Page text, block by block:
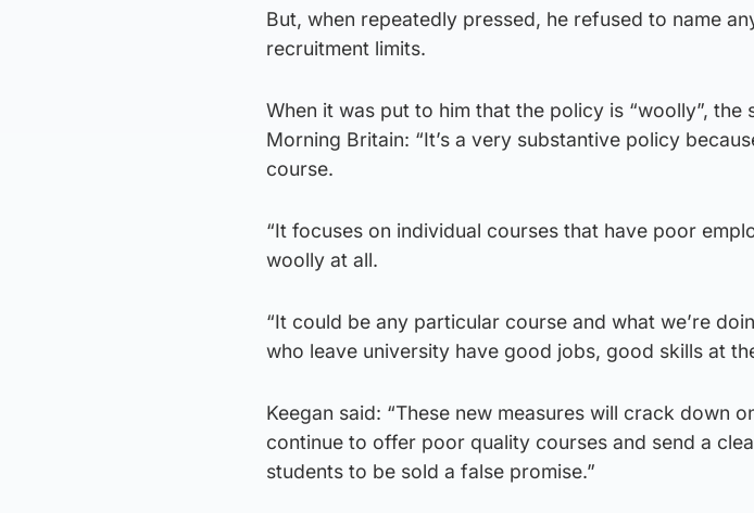
But, when repeatedly pressed, he refused to name
recruitment limits.
When it was put to him that the policy is “woolly”, the
Morning Britain: “It’s a very substantive policy
course.
“It focuses on individual courses that have poor
woolly at all.
“It could be any particular course and what we’re
who leave university have good jobs, good skills at
Keegan said: “These new measures will crack down
continue to offer poor quality courses and send a
students to be sold a false promise.”